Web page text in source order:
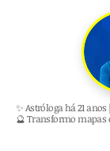
✨ Astróloga há 21
🔮 Transformo mapas